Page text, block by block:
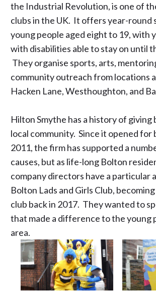
the Industrial Revolution, is one of
clubs in the UK. It offers year-round
young people aged eight to 19, with
with disabilities able to stay on until
They organise sports, arts,
community outreach from locations
Hacken Lane, Westhoughton, and
Hilton Smythe has a history of giving
local community. Since it opened for
2011, the firm has supported a
causes, but as life-long Bolton
company directors have a particular
Bolton Lads and Girls Club,
club back in 2017. They wanted to
that made a difference to the young
area.